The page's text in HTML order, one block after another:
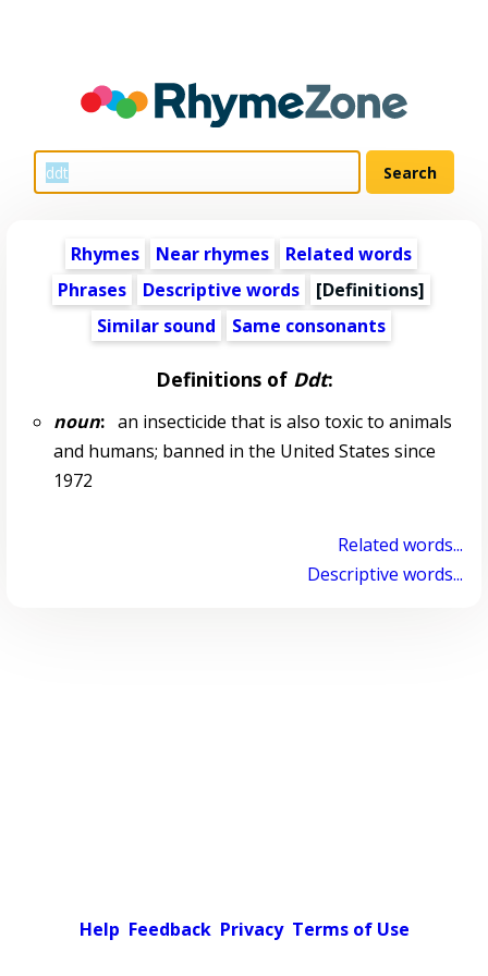
Rhymes Near rhymes
Related words
Phrases
Descriptive words
[Definitions]
Similar sound
Same consonants
Definitions of Ddt:
noun:an insecticide that is also toxic to animals
and humans; banned in the United States since
1972
Related words...
Descriptive words...
Help Feedback Privacy Terms of Use